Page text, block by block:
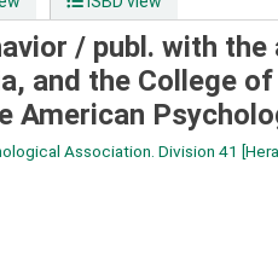
/ publ. with
and the College
American
Association. Division 41